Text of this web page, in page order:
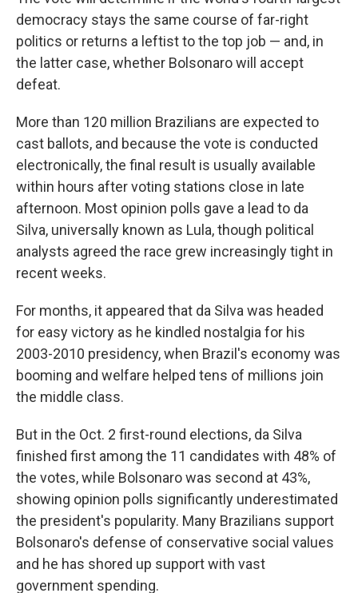
democracy stays the same course of far-right
politics or returns a leftist to the top job — and, in
the latter case, whether Bolsonaro will accept
defeat.
More than 120 million Brazilians are expected to
cast ballots, and because the vote is conducted
electronically, the final result is usually available
within hours after voting stations close in late
afternoon. Most opinion polls gave a lead to da
Silva, universally known as Lula, though political
analysts agreed the race grew increasingly tight in
recent weeks.
For months, it appeared that da Silva was headed
for easy victory as he kindled nostalgia for his
2003-2010 presidency, when Brazil's economy was
booming and welfare helped tens of millions join
the middle class.
But in the Oct. 2 first-round elections, da Silva
finished first among the 11 candidates with 48% of
the votes, while Bolsonaro was second at 43%,
showing opinion polls significantly underestimated
the president's popularity. Many Brazilians support
Bolsonaro's defense of conservative social values
and he has shored up support with vast
government spending.